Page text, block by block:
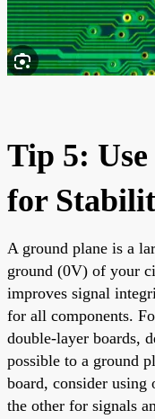
Tip 5:
for
A ground plane is a
ground (0V) of your
improves signal
for all components.
double-layer boards,
possible to a ground
board, consider
the other for signals